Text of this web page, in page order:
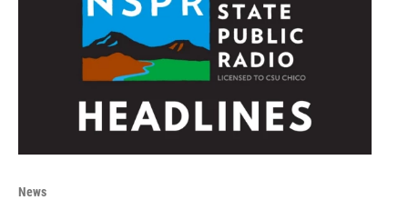
News